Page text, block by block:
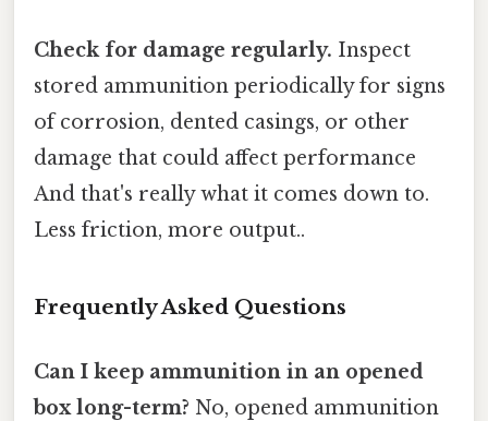
Check for damage regularly. Inspect
stored ammunition periodically for signs
of corrosion, dented casings, or other
damage that could affect performance
And that's really what it comes down to.
Less friction, more output..
Frequently Asked Questions
Can I keep ammunition in an opened
box long-term? No, opened ammunition